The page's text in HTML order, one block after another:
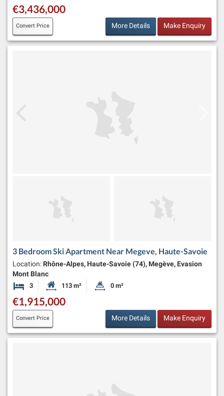
€3,436,000
Convert Price More Details Make Enquiry
3 Bedroom Ski Apartment Near Megeve, Haute-Savoie
Location: Rhône-Alpes, Haute-Savoie (74), Megève, Evasion
Mont Blanc
3 Bedrooms Habitable Size:
113 m² Land Size:
0 m²
€1,915,000
Convert Price More Details Make Enquiry